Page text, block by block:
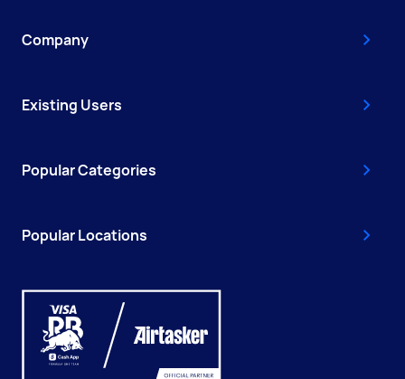
Company
Existing Users
Popular Categories
Popular Locations